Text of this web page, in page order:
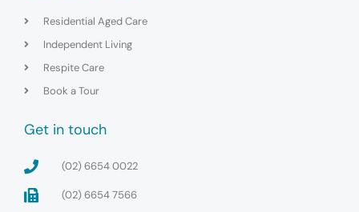
Residential Aged Care
Independent Living
Respite Care
Book a Tour
Get in touch
(02) 6654 0022
(02) 6654 7566